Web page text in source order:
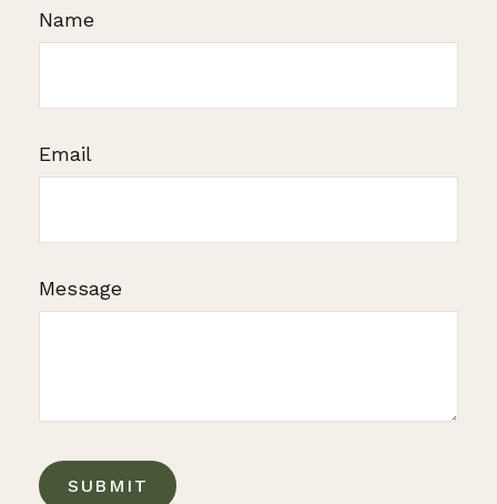
Name
Email
Message